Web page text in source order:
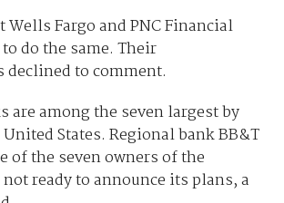
Wells Fargo and PNC Financial
do the same. Their
declined to comment.
are among the seven largest by
States. Regional bank BB&T
of the seven owners of the
ready to announce its plans, a